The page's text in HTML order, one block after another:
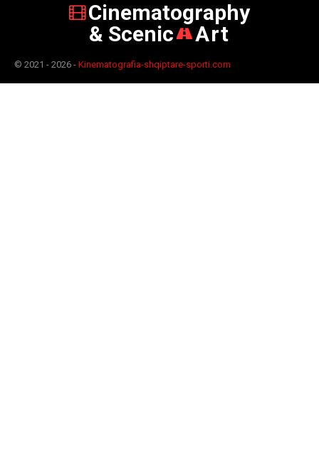
Cinematography
& Scenic
Art
© 2021 - 2026 - Kinematografia-shqiptare-sporti.com